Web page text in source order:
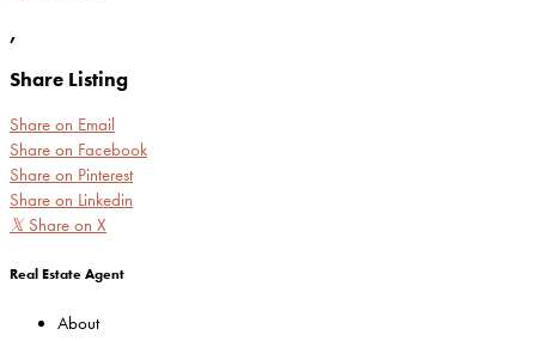
,
Share Listing
Share on Email
Share on Facebook
Share on Pinterest
Share on Linkedin
𝕏 Share on X
Real Estate Agent
About